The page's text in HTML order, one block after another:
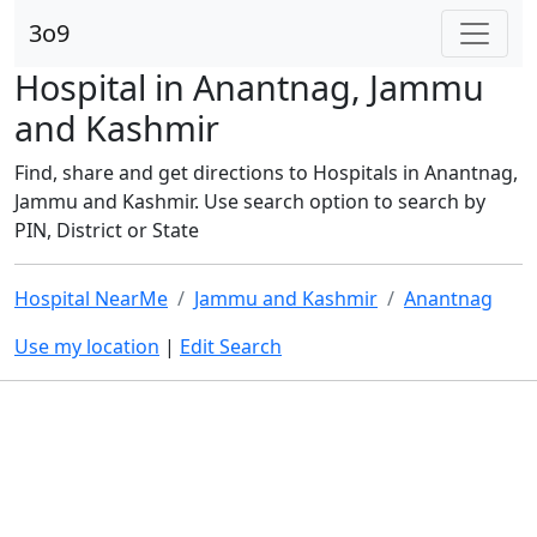
3o9
Hospital in Anantnag, Jammu
and Kashmir
Find, share and get directions to Hospitals in Anantnag,
Jammu and Kashmir. Use search option to search by
PIN, District or State
Hospital NearMe Jammu and Kashmir
Anantnag
Use my location | Edit Search